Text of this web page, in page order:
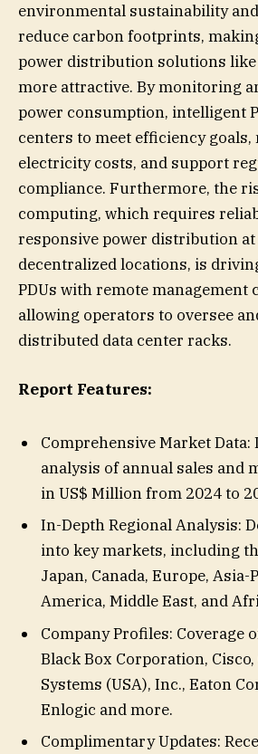
environmental sustainability
reduce carbon footprints,
power distribution solutions like
more attractive. By monitoring
power consumption, intelligent
centers to meet efficiency
electricity costs, and support
compliance. Furthermore, the
computing, which requires
responsive power distribution at
decentralized locations, is
PDUs with remote management
allowing operators to oversee
distributed data center racks.
Report Features:
Comprehensive Market Data:
analysis of annual sales and
in US$ Million from 2024 to
In-Depth Regional Analysis:
into key markets, including
Japan, Canada, Europe,
America, Middle East, and
Company Profiles: Coverage
Black Box Corporation, Cisco,
Systems (USA), Inc., Eaton
Enlogic and more.
Complimentary Updates: